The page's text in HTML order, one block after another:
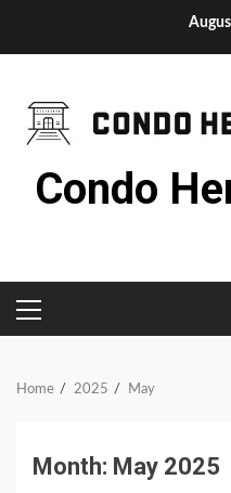
Condo
PRIMARY
MENU
Home 2025 May
Month: May 2025